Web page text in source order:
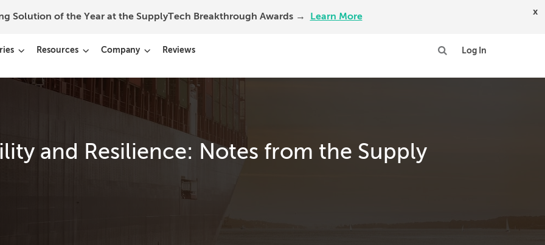
Solution of the Year at the SupplyTech Breakthrough Awards → Learn More x
Resources Company Reviews Log In
and Resilience: Notes from the Supply